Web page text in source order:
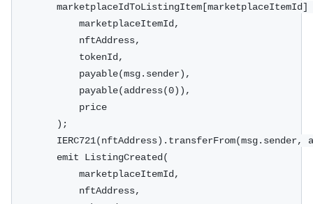
marketplaceIdToListingItem[marketplaceItemId]
            marketplaceItemId,
            nftAddress,
            tokenId,
            payable(msg.sender),
            payable(address(0)),
            price
        );
IERC721(nftAddress).transferFrom(msg.sender,
        emit ListingCreated(
            marketplaceItemId,
            nftAddress,